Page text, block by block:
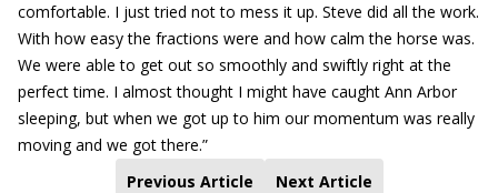
comfortable. I just tried not to mess it up. Steve did all the work.
With how easy the fractions were and how calm the horse was.
We were able to get out so smoothly and swiftly right at the
perfect time. I almost thought I might have caught Ann Arbor
sleeping, but when we got up to him our momentum was really
moving and we got there.”
Previous Article
Next Article